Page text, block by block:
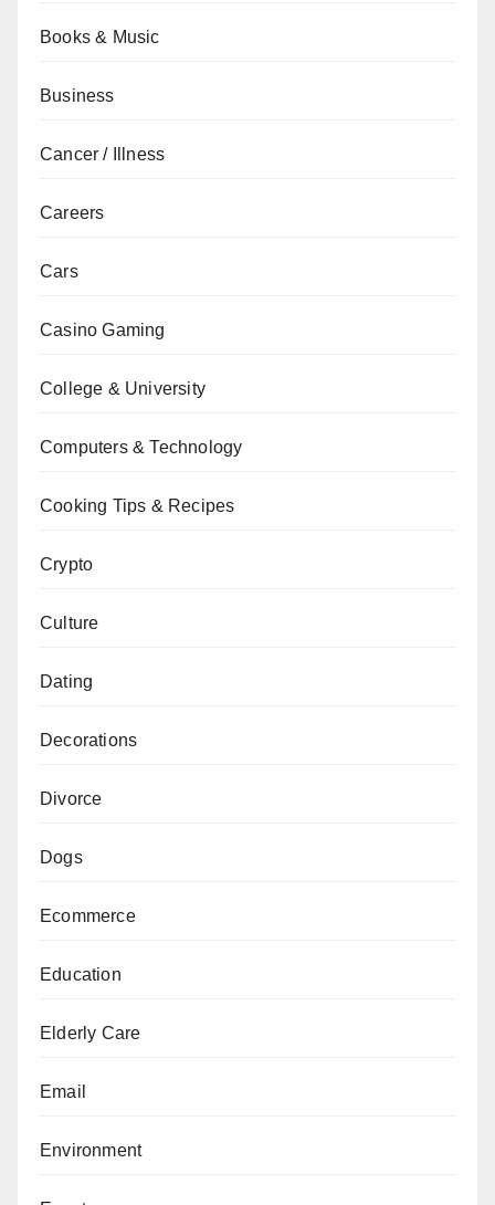
Books & Music
Business
Cancer / Illness
Careers
Cars
Casino Gaming
College & University
Computers & Technology
Cooking Tips & Recipes
Crypto
Culture
Dating
Decorations
Divorce
Dogs
Ecommerce
Education
Elderly Care
Email
Environment